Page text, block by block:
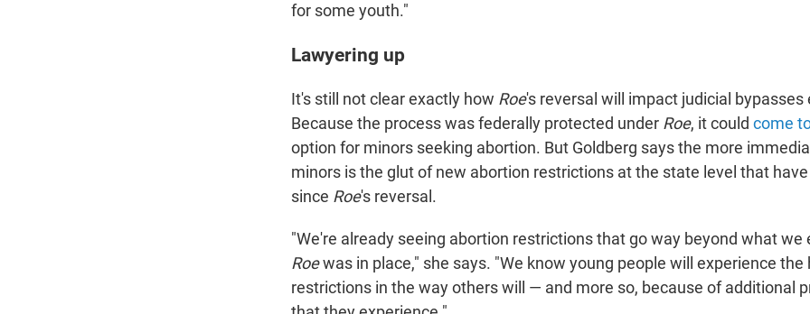
for some youth."
Lawyering up
It's still not clear exactly how Roe's reversal will impact judicial bypasses
Because the process was federally protected under Roe, it could come
option for minors seeking abortion. But Goldberg says the more
minors is the glut of new abortion restrictions at the state level that
since Roe's reversal.
"We're already seeing abortion restrictions that go way beyond what we
Roewas in place," she says. "We know young people will experience the
restrictions in the way others will — and more so, because of additional